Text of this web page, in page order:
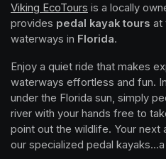
Viking EcoTours (opens in a
is a locally
provides pedal kayak tours at
waterways in Florida.
Enjoy a quiet ride that makes
waterways effortless and fun.
under the Florida sun, simply
river with your hands free to
point out the wildlife. Your next
our specialized pedal